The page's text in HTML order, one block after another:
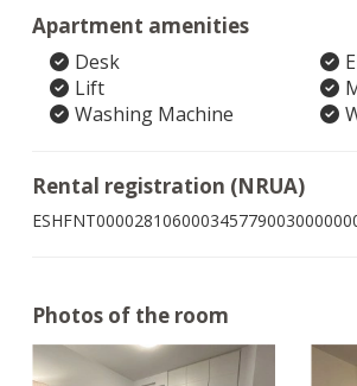
Apartment amenities
Desk
Lift
Washing Machine
Rental registration (NRUA)
Photos of the room